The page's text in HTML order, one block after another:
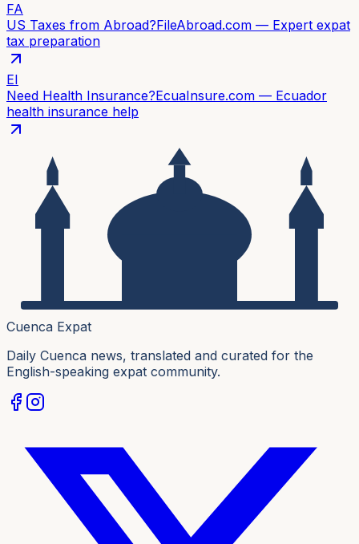
FA
US Taxes from Abroad?FileAbroad.com — Expert expat
tax preparation
EI
Need Health Insurance?EcuaInsure.com — Ecuador
health insurance help
Cuenca Expat
Daily Cuenca news, translated and curated for the
English-speaking expat community.